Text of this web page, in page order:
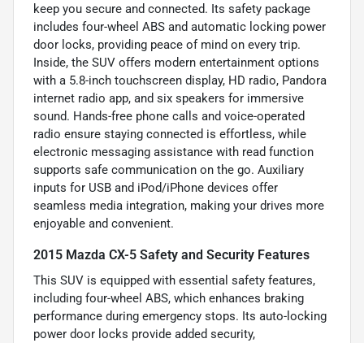
keep you secure and connected. Its safety package
includes four-wheel ABS and automatic locking power
door locks, providing peace of mind on every trip.
Inside, the SUV offers modern entertainment options
with a 5.8-inch touchscreen display, HD radio, Pandora
internet radio app, and six speakers for immersive
sound. Hands-free phone calls and voice-operated
radio ensure staying connected is effortless, while
electronic messaging assistance with read function
supports safe communication on the go. Auxiliary
inputs for USB and iPod/iPhone devices offer
seamless media integration, making your drives more
enjoyable and convenient.
2015 Mazda CX-5 Safety and Security Features
This SUV is equipped with essential safety features,
including four-wheel ABS, which enhances braking
performance during emergency stops. Its auto-locking
power door locks provide added security,